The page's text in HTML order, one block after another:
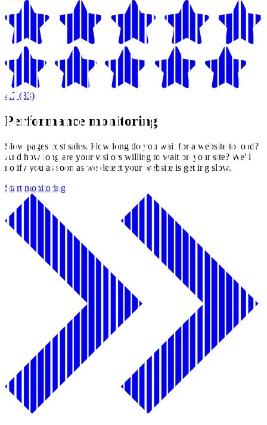
4.7 (33)
Performance monitoring
Slow pages cost sales. How long do you wait for a website to load?
And how long are your visitors willing to wait on your site? We'll
notify you as soon as we detect your website is getting slow.
Start monitoring